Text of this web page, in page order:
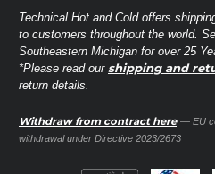
Carrier
Mitsubishi
Universal
Shop All
Customer
About
38568
Westland,
United States
Toll-Free
Contact
Technical Hot and Cold offers
to customers throughout the world.
Southeastern Michigan for over 25
*Please read our shipping and
return details.
Withdraw from contract here — EU
withdrawal under Directive 2023/2673